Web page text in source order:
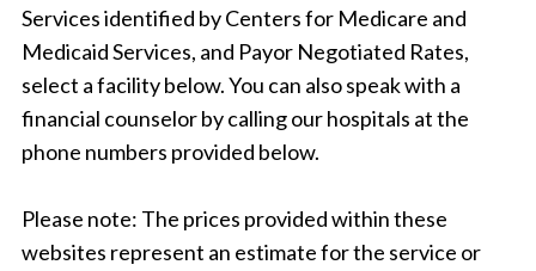
Services identified by Centers for Medicare and
Medicaid Services, and Payor Negotiated Rates,
select a facility below. You can also speak with a
financial counselor by calling our hospitals at the
phone numbers provided below.
Please note: The prices provided within these
websites represent an estimate for the service or